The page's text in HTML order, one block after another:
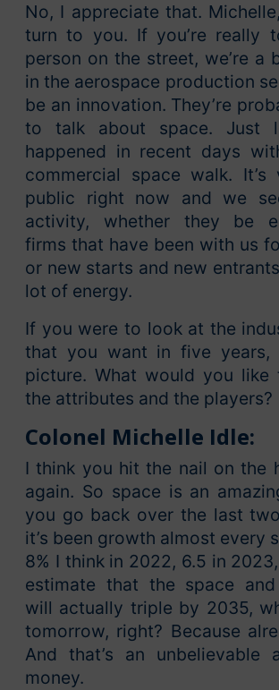
No, I appreciate that.
turn to you. If you’re really
person on the street, we’re a
in the aerospace production
be an innovation. They’re
to talk about space. Just
happened in recent days
commercial space walk. It’s
public right now and we
activity, whether they be
firms that have been with us
or new starts and new
lot of energy.
If you were to look at the
that you want in five years,
picture. What would you
the attributes and the players?
Colonel Michelle Idle:
I think you hit the nail on the
again. So space is an
you go back over the last
it’s been growth almost every
8% I think in 2022, 6.5 in 2023,
estimate that the space
will actually triple by 2035,
tomorrow, right? Because
And that’s an unbelievable
money.